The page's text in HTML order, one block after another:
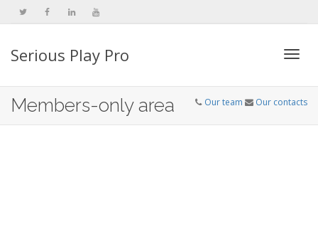
Serious Play Pro
Members-only area Our team Our contacts